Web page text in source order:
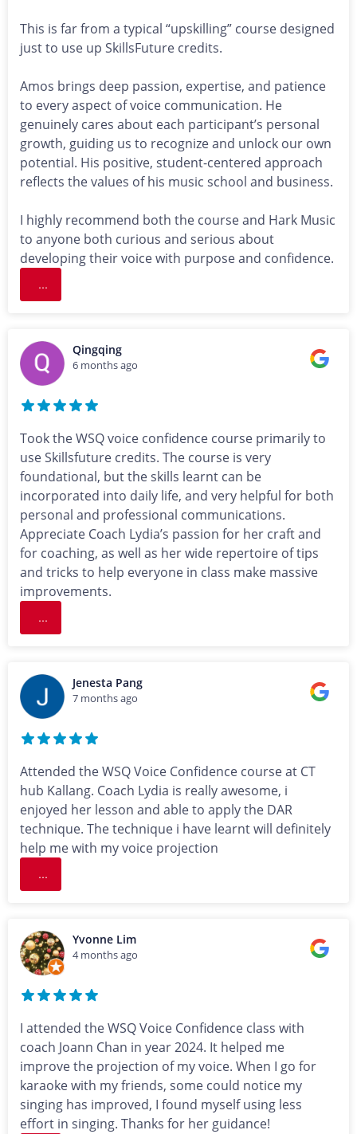
This is far from a typical “upskilling” course designed
just to use up SkillsFuture credits.
Amos brings deep passion, expertise, and patience
to every aspect of voice communication. He
genuinely cares about each participant’s personal
growth, guiding us to recognize and unlock our own
potential. His positive, student-centered approach
reflects the values of his music school and business.
I highly recommend both the course and Hark Music
to anyone both curious and serious about
developing their voice with purpose and confidence.
...
Qingqing
6 months ago
Took the WSQ voice confidence course primarily to
use Skillsfuture credits. The course is very
foundational, but the skills learnt can be
incorporated into daily life, and very helpful for both
personal and professional communications.
Appreciate Coach Lydia’s passion for her craft and
for coaching, as well as her wide repertoire of tips
and tricks to help everyone in class make massive
improvements.
...
Jenesta Pang
7 months ago
Attended the WSQ Voice Confidence course at CT
hub Kallang. Coach Lydia is really awesome, i
enjoyed her lesson and able to apply the DAR
technique. The technique i have learnt will definitely
help me with my voice projection
...
Yvonne Lim
4 months ago
I attended the WSQ Voice Confidence class with
coach Joann Chan in year 2024. It helped me
improve the projection of my voice. When I go for
karaoke with my friends, some could notice my
singing has improved, I found myself using less
effort in singing. Thanks for her guidance!